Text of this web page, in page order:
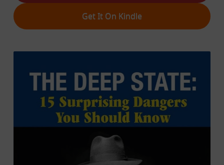
Get It On Kindle